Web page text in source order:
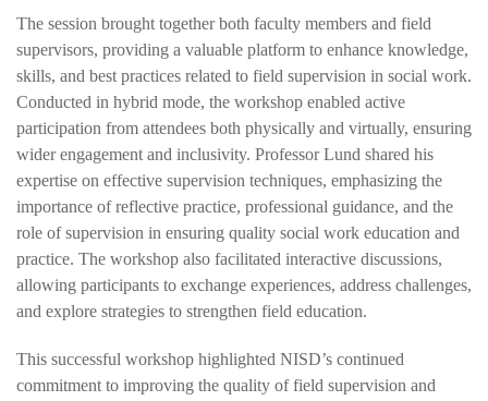
The session brought together both faculty members and field
supervisors, providing a valuable platform to enhance knowledge,
skills, and best practices related to field supervision in social work.
Conducted in hybrid mode, the workshop enabled active
participation from attendees both physically and virtually, ensuring
wider engagement and inclusivity. Professor Lund shared his
expertise on effective supervision techniques, emphasizing the
importance of reflective practice, professional guidance, and the
role of supervision in ensuring quality social work education and
practice. The workshop also facilitated interactive discussions,
allowing participants to exchange experiences, address challenges,
and explore strategies to strengthen field education.
This successful workshop highlighted NISD’s continued
commitment to improving the quality of field supervision and